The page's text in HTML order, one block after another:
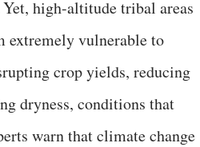
high-altitude tribal areas
extremely vulnerable to
crop yields, reducing
dryness, conditions that
warn that climate change